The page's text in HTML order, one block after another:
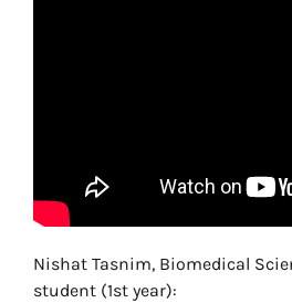
Nishat Tasnim, Biomedical
student (1st year):